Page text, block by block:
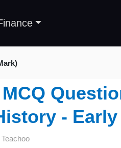
-
Teachoo